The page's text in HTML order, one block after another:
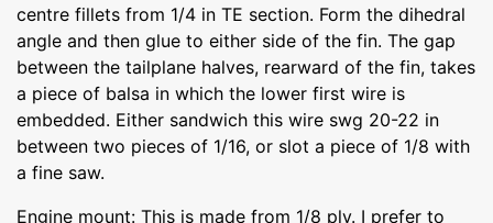
centre fillets from 1/4 in TE section. Form the dihedral
angle and then glue to either side of the fin. The gap
between the tailplane halves, rearward of the fin, takes
a piece of balsa in which the lower first wire is
embedded. Either sandwich this wire swg 20-22 in
between two pieces of 1/16, or slot a piece of 1/8 with
a fine saw.
Engine mount: This is made from 1/8 ply. I prefer to